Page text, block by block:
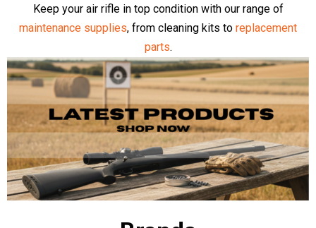
more budget friendly, complete bundle deals fromKral Arms
Crosman,Gamo, Rossi and more- all available online or in-store